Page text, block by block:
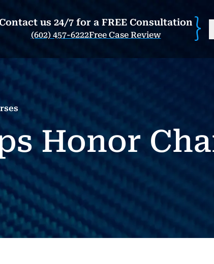
us 24/7 for a FREE Consultation
(602) 457-6222Free Case Review
Honor